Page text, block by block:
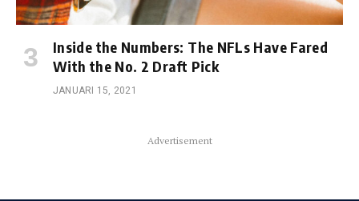
Inside the Numbers: The NFLs Have Fared
With the No. 2 Draft Pick
JANUARI 15, 2021
Advertisement